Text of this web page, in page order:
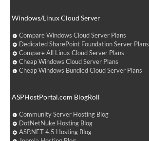
Windows/Linux Cloud Server
Compare Windows Cloud Server Plans
Dedicated SharePoint Foundation Server Plans
Compare All Linux Cloud Server Plans
Cheap Windows Cloud Server Plans
Cheap Windows Bundled Cloud Server Plans
ASPHostPortal.com BlogRoll
Community Server Hosting Blog
DotNetNuke Hosting Blog
ASP.NET 4.5 Hosting Blog